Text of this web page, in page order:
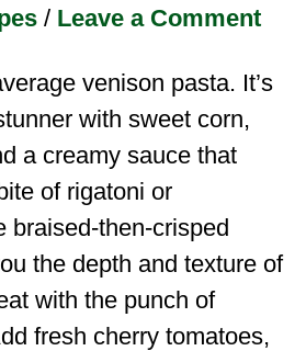
/ Leave a Comment
venison pasta. It’s
with sweet corn,
a creamy sauce that
of rigatoni or
braised-then-crisped
the depth and texture of
with the punch of
fresh cherry tomatoes,